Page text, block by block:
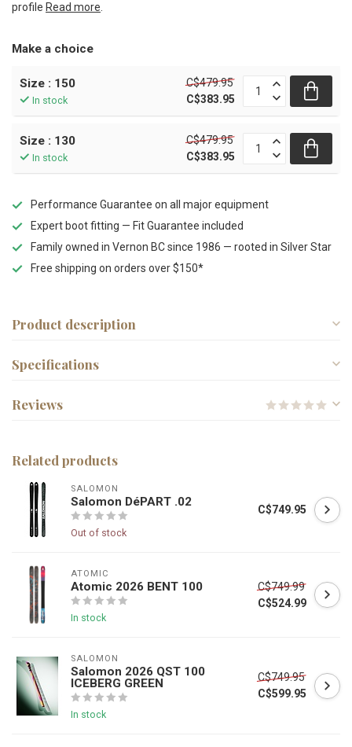
profile Read more.
Make a choice
Size : 150
In stock
C$479.95
C$383.95
Size : 130
In stock
C$479.95
C$383.95
Performance Guarantee on all major equipment
Expert boot fitting — Fit Guarantee included
Family owned in Vernon BC since 1986 — rooted in Silver Star
Free shipping on orders over $150*
Product description
Specifications
Reviews
Related products
SALOMON
Salomon DéPART .02
Out of stock
C$749.95
ATOMIC
Atomic 2026 BENT 100
In stock
C$749.99
C$524.99
SALOMON
Salomon 2026 QST 100
ICEBERG GREEN
In stock
C$749.95
C$599.95